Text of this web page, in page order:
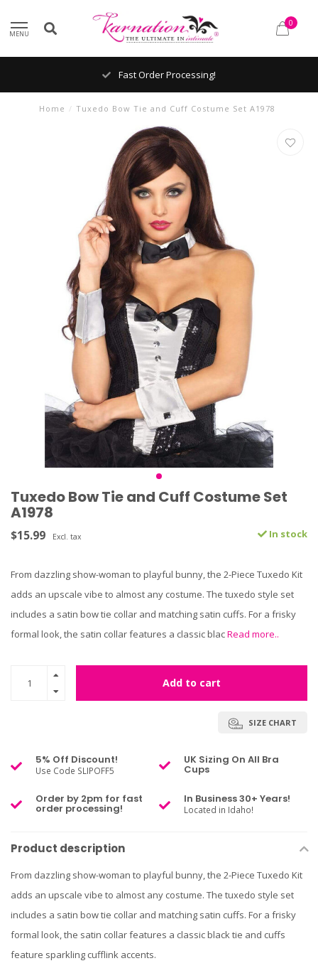
MENU
0
Fast Order Processing!
Home / Tuxedo Bow Tie and Cuff Costume Set A1978
Tuxedo Bow Tie and Cuff Costume Set
A1978
$15.99 Excl. tax In stock
From dazzling show-woman to playful bunny, the 2-Piece Tuxedo Kit
adds an upscale vibe to almost any costume. The tuxedo style set
includes a satin bow tie collar and matching satin cuffs. For a frisky
formal look, the satin collar features a classic blacRead more..
Add to cart
SIZE CHART
5% Off Discount!
Use Code SLIPOFF5
UK Sizing On All Bra
Cups
Order by 2pm for fast
order processing!
In Business 30+ Years!
Located in Idaho!
Product description
From dazzling show-woman to playful bunny, the 2-Piece Tuxedo Kit
adds an upscale vibe to almost any costume. The tuxedo style set
includes a satin bow tie collar and matching satin cuffs. For a frisky
formal look, the satin collar features a classic black tie and cuffs
feature sparkling cufflink accents.